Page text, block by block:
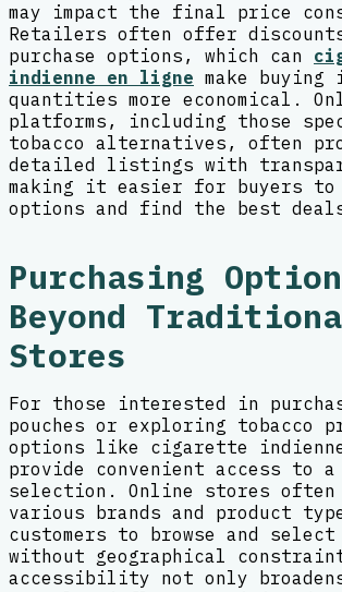
may impact the final price
Retailers often offer
purchase options, which can
indienne en ligne make
quantities more economical.
platforms, including those
tobacco alternatives, often
detailed listings with
making it easier for buyers to
options and find the best
Purchasing
Beyond
Stores
For those interested in
pouches or exploring tobacco
options like cigarette
provide convenient access to a
selection. Online stores often
various brands and product
customers to browse and
without geographical
accessibility not only